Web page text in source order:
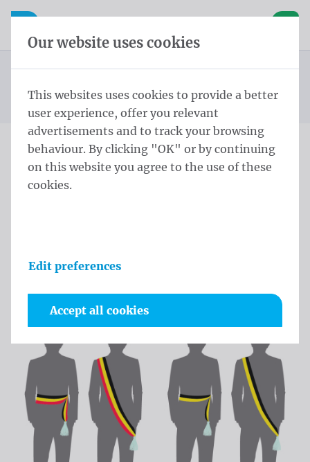
Skip content
Skip language choice
Open mobile navigation
You are here:
from
Homepage
Products
Protocol
Mayor sash
Mayor sashes Lendensjerp Schild Zwart en geel
Lendensjerp zilveren kwasten
Mayor sashes Lendensjerp
Schild Zwart en geel
Our website uses cookies
This websites uses cookies to provide a better
user experience, offer you relevant
advertisements and to track your browsing
behaviour. By clicking "OK" or by continuing
on this website you agree to the use of these
cookies.
Edit preferences
Accept all cookies